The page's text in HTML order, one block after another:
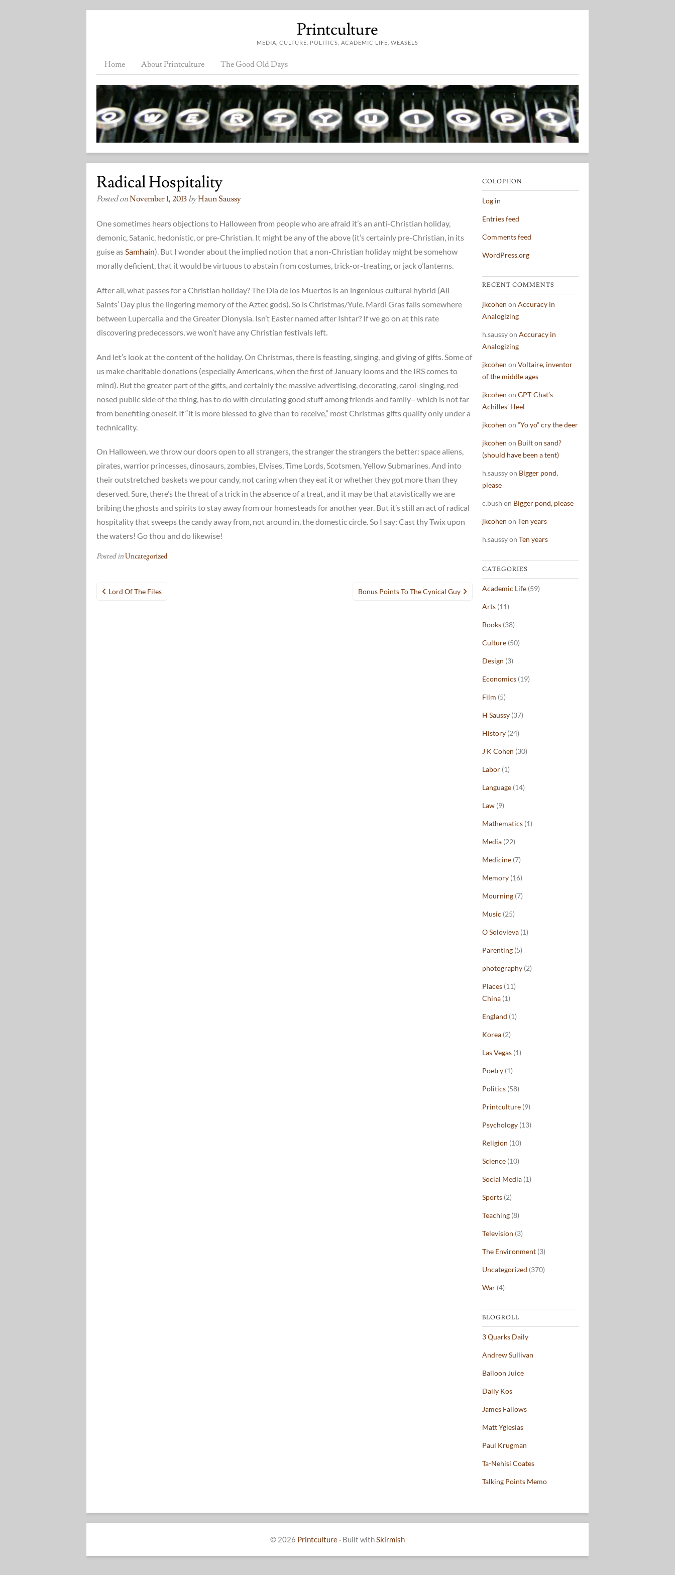
Printculture
MEDIA, CULTURE, POLITICS, ACADEMIC LIFE, WEASELS
Home About Printculture The Good Old Days
Radical Hospitality
Posted onNovember 1, 2013 byHaun Saussy
One sometimes hears objections to Halloween from people who are afraid it’s an anti-Christian holiday,
demonic, Satanic, hedonistic, or pre-Christian. It might be any of the above (it’s certainly pre-Christian, in its
guise asSamhain). But I wonder about the implied notion that a non-Christian holiday might be somehow
morally deficient, that it would be virtuous to abstain from costumes, trick-or-treating, or jack o’lanterns.
After all, what passes for a Christian holiday? The Día de los Muertos is an ingenious cultural hybrid (All
Saints’ Day plus the lingering memory of the Aztec gods). So is Christmas/Yule. Mardi Gras falls somewhere
between Lupercalia and the Greater Dionysia. Isn’t Easter named after Ishtar? If we go on at this rate
discovering predecessors, we won’t have any Christian festivals left.
And let’s look at the content of the holiday. On Christmas, there is feasting, singing, and giving of gifts. Some of
us make charitable donations (especially Americans, when the first of January looms and the IRS comes to
mind). But the greater part of the gifts, and certainly the massive advertising, decorating, carol-singing, red-
nosed public side of the thing, has to do with circulating good stuff among friends and family– which is not far
from benefiting oneself. If “it is more blessed to give than to receive,” most Christmas gifts qualify only under a
technicality.
On Halloween, we throw our doors open to all strangers, the stranger the strangers the better: space aliens,
pirates, warrior princesses, dinosaurs, zombies, Elvises, Time Lords, Scotsmen, Yellow Submarines. And into
their outstretched baskets we pour candy, not caring when they eat it or whether they got more than they
deserved. Sure, there’s the threat of a trick in the absence of a treat, and it may be that atavistically we are
bribing the ghosts and spirits to stay away from our homesteads for another year. But it’s still an act of radical
hospitality that sweeps the candy away from, not around in, the domestic circle. So I say: Cast thy Twix upon
the waters! Go thou and do likewise!
Posted inUncategorized
Post
Lord Of The Files Bonus Points To The Cynical Guy
COLOPHON
Log in
Entries feed
Comments feed
WordPress.org
RECENT COMMENTS
jkcohen on Accuracy in
Analogizing
h.saussyon Accuracy in
Analogizing
jkcohen on Voltaire, inventor
of the middle ages
jkcohen on GPT-Chat’s
Achilles’ Heel
jkcohen on “Yo yo” cry the deer
jkcohen on Built on sand?
(should have been a tent)
h.saussyon Bigger pond,
please
c.bush on Bigger pond, please
jkcohen on Ten years
h.saussyon Ten years
CATEGORIES
Academic Life (59)
Arts (11)
Books (38)
Culture (50)
Design (3)
Economics (19)
Film (5)
H Saussy (37)
History (24)
J K Cohen (30)
Labor (1)
Language (14)
Law (9)
Mathematics (1)
Media (22)
Medicine (7)
Memory (16)
Mourning (7)
Music (25)
O Solovieva (1)
Parenting (5)
photography (2)
Places (11)
China (1)
England (1)
Korea (2)
Las Vegas (1)
Poetry (1)
Politics (58)
Printculture (9)
Psychology (13)
Religion (10)
Science (10)
Social Media (1)
Sports (2)
Teaching (8)
Television (3)
The Environment (3)
Uncategorized (370)
War (4)
BLOGROLL
3 Quarks Daily
Andrew Sullivan
Balloon Juice
Daily Kos
James Fallows
Matt Yglesias
Paul Krugman
Ta-Nehisi Coates
Talking Points Memo
© 2026 Printculture · Built withSkirmish